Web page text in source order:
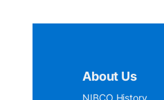
About Us
NIBCO History